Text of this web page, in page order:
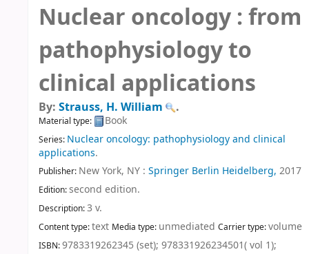
Nuclear oncology : from
pathophysiology to
clinical applications
By: Strauss, H. William .
Material type: Book
Series: Nuclear oncology: pathophysiology and clinical
applications.
Publisher: New York, NY : Springer Berlin Heidelberg, 2017
Edition:second edition.
Description:3 v.
Content type:text Media type: unmediated Carrier type:volume
ISBN:9783319262345 (set); 978331926234501( vol 1);